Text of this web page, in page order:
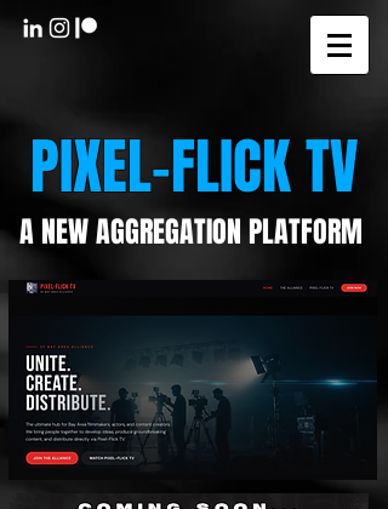
PIXEL-FLICK TV
A NEW AGGREGATION PLATFORM